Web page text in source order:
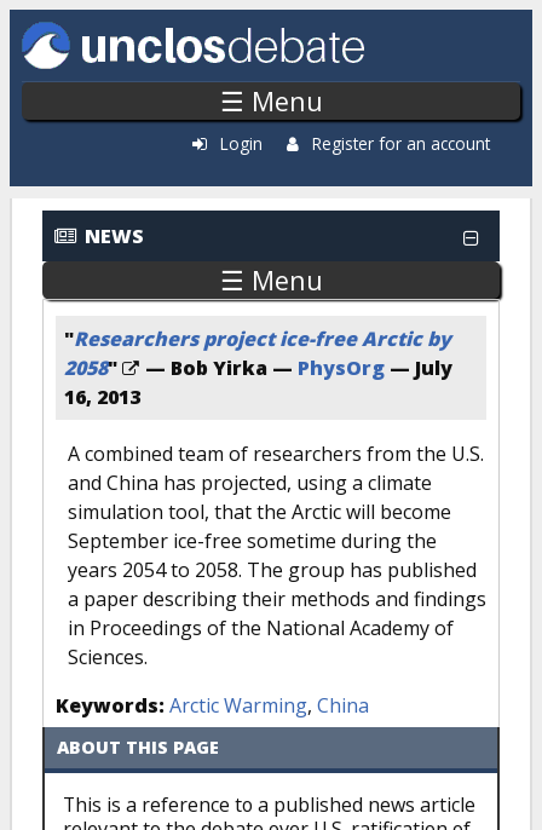
Skip to main content
☰ Menu
Login Register for an account
NEWS
☰ Menu
"Researchers project ice-free Arctic by
2058" — Bob Yirka — PhysOrg — July
16, 2013
A combined team of researchers from the U.S.
and China has projected, using a climate
simulation tool, that the Arctic will become
September ice-free sometime during the
years 2054 to 2058. The group has published
a paper describing their methods and findings
in Proceedings of the National Academy of
Sciences.
Keywords: Arctic Warming, China
ABOUT THIS PAGE
This is a reference to a published news article